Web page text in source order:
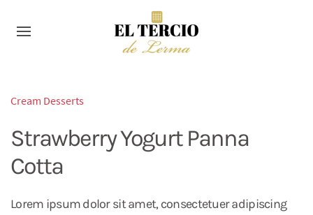
Cream Desserts
Strawberry Yogurt Panna
Cotta
Lorem ipsum dolor sit amet, consectetuer adipiscing